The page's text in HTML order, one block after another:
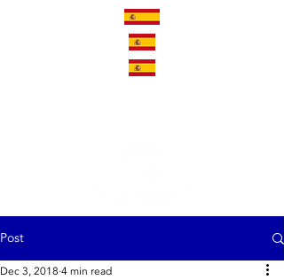
Post
Dec 3, 2018 4 min read